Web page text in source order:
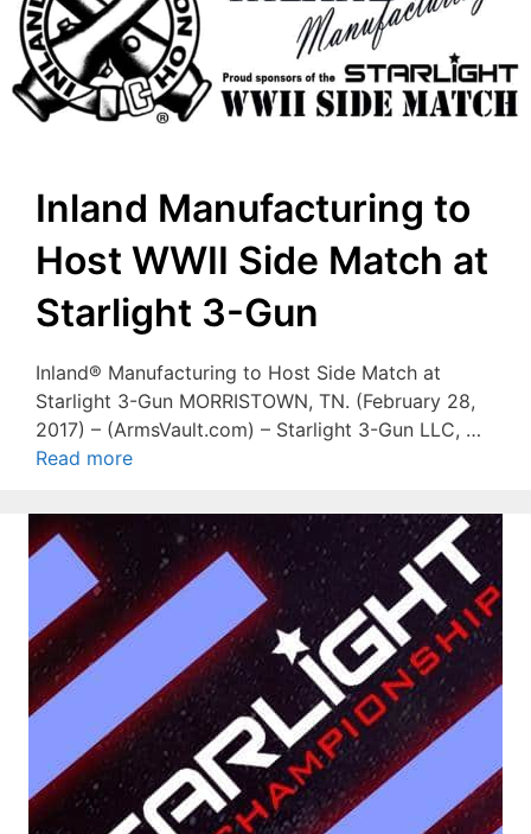
Inland Manufacturing to
Host WWII Side Match at
Starlight 3-Gun
Inland® Manufacturing to Host Side Match at
Starlight 3-Gun MORRISTOWN, TN. (February 28,
2017) – (ArmsVault.com) – Starlight 3-Gun LLC, …
Read more